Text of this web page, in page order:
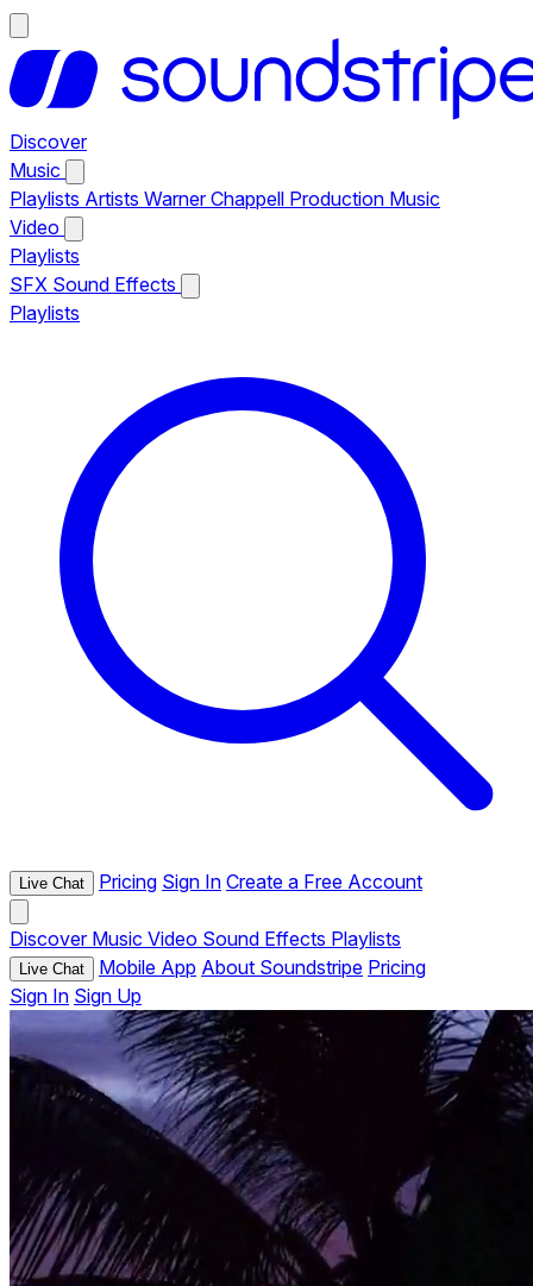
Discover
Music
Playlists Artists Warner Chappell Production Music
Video
Playlists
SFX Sound Effects
Playlists
Live Chat Pricing Sign In Create a Free Account
Discover Music Video Sound Effects Playlists
Live Chat Mobile App About Soundstripe Pricing
Sign In Sign Up